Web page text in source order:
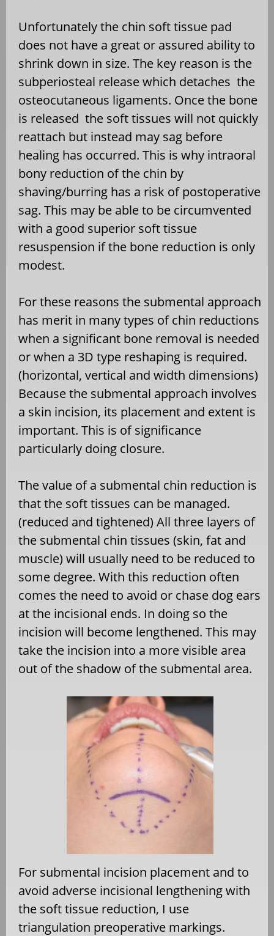
Unfortunately the chin soft tissue pad
does not have a great or assured ability to
shrink down in size. The key reason is the
subperiosteal release which detaches the
osteocutaneous ligaments. Once the bone
is released the soft tissues will not quickly
reattach but instead may sag before
healing has occurred. This is why intraoral
bony reduction of the chin by
shaving/burring has a risk of postoperative
sag. This may be able to be circumvented
with a good superior soft tissue
resuspension if the bone reduction is only
modest.
For these reasons the submental approach
has merit in many types of chin reductions
when a significant bone removal is needed
or when a 3D type reshaping is required.
(horizontal, vertical and width dimensions)
Because the submental approach involves
a skin incision, its placement and extent is
important. This is of significance
particularly doing closure.
The value of a submental chin reduction is
that the soft tissues can be managed.
(reduced and tightened) All three layers of
the submental chin tissues (skin, fat and
muscle) will usually need to be reduced to
some degree. With this reduction often
comes the need to avoid or chase dog ears
at the incisional ends. In doing so the
incision will become lengthened. This may
take the incision into a more visible area
out of the shadow of the submental area.
For submental incision placement and to
avoid adverse incisional lengthening with
the soft tissue reduction, I use
triangulation preoperative markings.